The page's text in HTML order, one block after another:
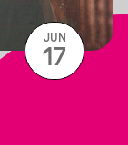
JUN
17